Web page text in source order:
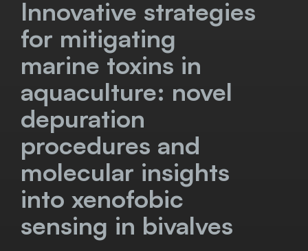
Innovative strategies
for mitigating
marine toxins in
aquaculture: novel
depuration
procedures and
molecular insights
into xenofobic
sensing in bivalves